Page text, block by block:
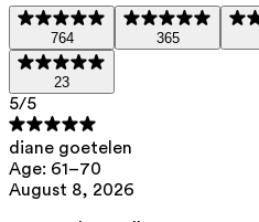
Moreover, they are free from
mutagenic, or immunity
We opt for ingredients of natural
Agency (ECHA). https://
764 365
23
5/5
diane goetelen
Age: 61–70
August 8, 2026